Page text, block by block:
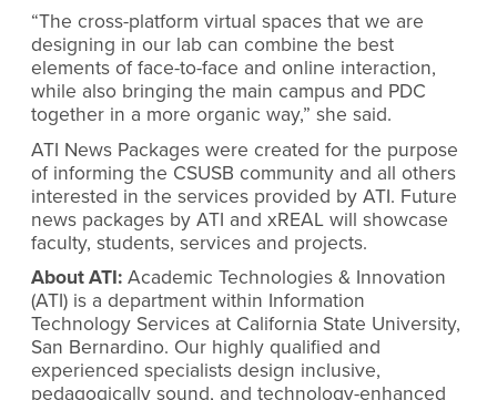
“The cross-platform virtual spaces that we are
designing in our lab can combine the best
elements of face-to-face and online interaction,
while also bringing the main campus and PDC
together in a more organic way,” she said.
ATI News Packages were created for the purpose
of informing the CSUSB community and all others
interested in the services provided by ATI. Future
news packages by ATI and xREAL will showcase
faculty, students, services and projects.
About ATI: Academic Technologies & Innovation
(ATI) is a department within Information
Technology Services at California State University,
San Bernardino. Our highly qualified and
experienced specialists design inclusive,
pedagogically sound, and technology-enhanced